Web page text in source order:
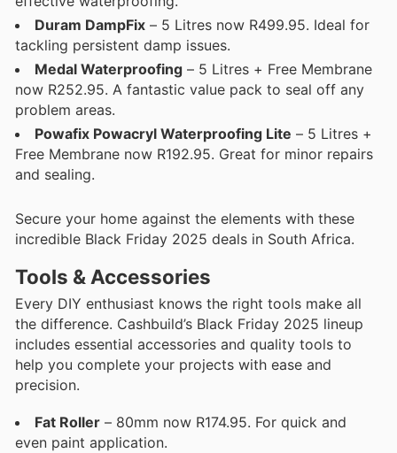
Duram DampFix – 5 Litres now R499.95. Ideal for
tackling persistent damp issues.
Medal Waterproofing – 5 Litres + Free Membrane
now R252.95. A fantastic value pack to seal off any
problem areas.
Powafix Powacryl Waterproofing Lite – 5 Litres +
Free Membrane now R192.95. Great for minor repairs
and sealing.
Secure your home against the elements with these
incredible Black Friday 2025 deals in South Africa.
Tools & Accessories
Every DIY enthusiast knows the right tools make all
the difference. Cashbuild’s Black Friday 2025 lineup
includes essential accessories and quality tools to
help you complete your projects with ease and
precision.
Fat Roller – 80mm now R174.95. For quick and
even paint application.